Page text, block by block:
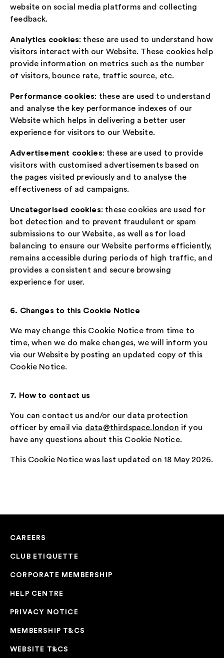
website on social media platforms and collecting
feedback.
Analytics cookies: these are used to understand how
visitors interact with our Website. These cookies help
provide information on metrics such as the number
of visitors, bounce rate, traffic source, etc.
Performance cookies: these are used to understand
and analyse the key performance indexes of our
Website which helps in delivering a better user
experience for visitors to our Website.
Advertisement cookies: these are used to provide
visitors with customised advertisements based on
the pages visited previously and to analyse the
effectiveness of ad campaigns.
Uncategorised cookies: these cookies are used for
bot detection and to prevent fraudulent or spam
submissions to our Website, as well as for load
balancing to ensure our Website performs efficiently,
remains accessible during periods of high traffic, and
provides a consistent and secure browsing
experience for user.
6. Changes to this Cookie Notice
We may change this Cookie Notice from time to
time, when we do make changes, we will inform you
via our Website by posting an updated copy of this
Cookie Notice.
7. How to contact us
You can contact us and/or our data protection
officer by email via data@thirdspace.london if you
have any questions about this Cookie Notice.
This Cookie Notice was last updated on 18 May 2026.
CAREERS
CLUB ETIQUETTE
CORPORATE MEMBERSHIP
HELP CENTRE
PRIVACY NOTICE
MEMBERSHIP T&CS
WEBSITE T&CS